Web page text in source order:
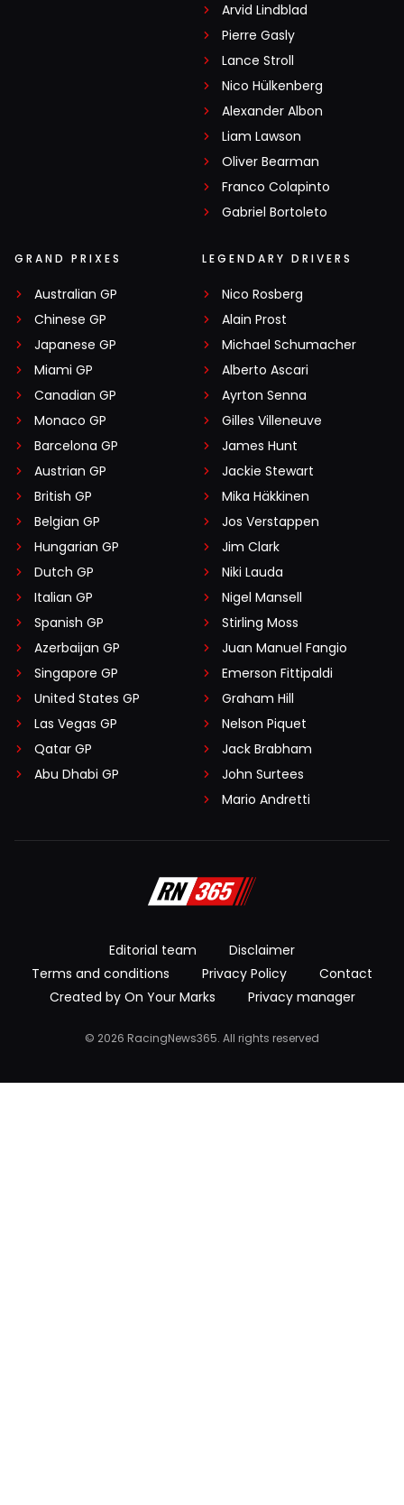
Arvid Lindblad
Pierre Gasly
Lance Stroll
Nico Hülkenberg
Alexander Albon
Liam Lawson
Oliver Bearman
Franco Colapinto
Gabriel Bortoleto
GRAND PRIXES
Australian GP
Chinese GP
Japanese GP
Miami GP
Canadian GP
Monaco GP
Barcelona GP
Austrian GP
British GP
Belgian GP
Hungarian GP
Dutch GP
Italian GP
Spanish GP
Azerbaijan GP
Singapore GP
United States GP
Las Vegas GP
Qatar GP
Abu Dhabi GP
LEGENDARY DRIVERS
Nico Rosberg
Alain Prost
Michael Schumacher
Alberto Ascari
Ayrton Senna
Gilles Villeneuve
James Hunt
Jackie Stewart
Mika Häkkinen
Jos Verstappen
Jim Clark
Niki Lauda
Nigel Mansell
Stirling Moss
Juan Manuel Fangio
Emerson Fittipaldi
Graham Hill
Nelson Piquet
Jack Brabham
John Surtees
Mario Andretti
Editorial team
Disclaimer
Terms and conditions
Privacy Policy
Contact
Created by On Your Marks
Privacy manager
© 2026 RacingNews365. All rights reserved